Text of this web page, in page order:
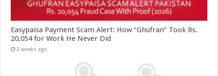
Easypaisa Payment Scam Alert: How “Ghufran” Took Rs.
20,054 for Work He Never Did
2 weeks ago